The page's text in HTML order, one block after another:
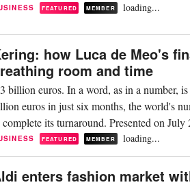
FEATURED MEMBER loading...
how Luca de Meo's
room and time
billion euros. In a word, as in a number,
euros in just six months, the world's
complete its turnaround. Presented on
FEATURED MEMBER loading...
enters fashion market